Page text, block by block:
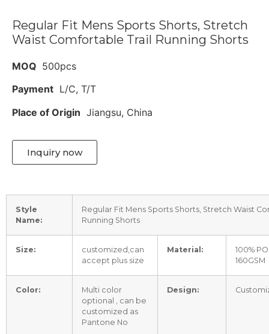
Regular Fit Mens Sports Shorts, Stretch
Waist Comfortable Trail Running Shorts
MOQ 500pcs
Payment L/C, T/T
Place of Origin Jiangsu, China
Inquiry now
Style
Name:
Regular Fit Mens Sports Shorts, Stretch Waist
Running Shorts
Size:
customized,can
accept plus size
Material:
100%
160GSM
Color:
Multi color
optional , can be
customized as
Pantone No
Design: